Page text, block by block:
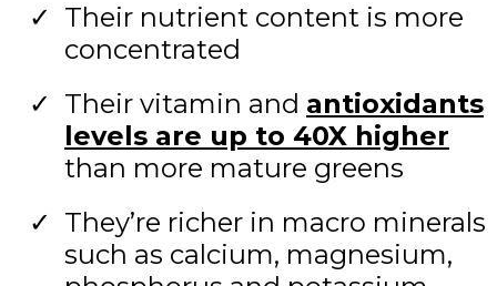
Their nutrient content is more
concentrated
Their vitamin and antioxidants
levels are up to 40X higher
than more mature greens
They’re richer in macro minerals
such as calcium, magnesium,